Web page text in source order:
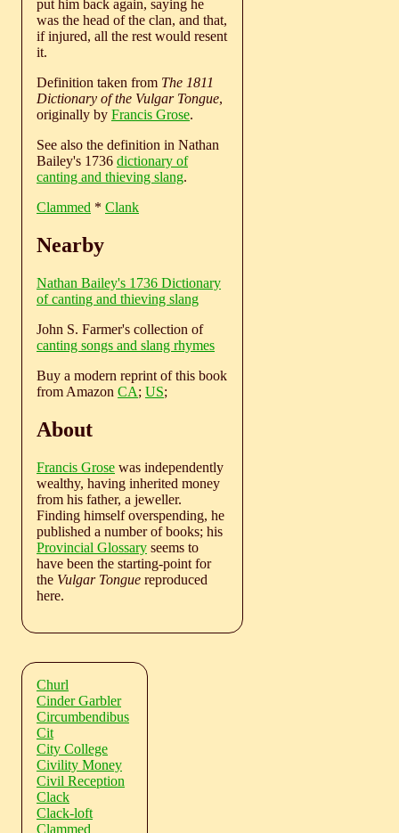
put him back again, saying he
was the head of the clan, and that,
if injured, all the rest would resent
it.
Definition taken from The 1811
Dictionary of the Vulgar Tongue,
originally by Francis Grose.
See also the definition in Nathan
Bailey's 1736 dictionary of
canting and thieving slang.
Clammed * Clank
Nearby
Nathan Bailey's 1736 Dictionary
of canting and thieving slang
John S. Farmer's collection of
canting songs and slang rhymes
Buy a modern reprint of this book
from Amazon CA; US;
About
Francis Grose was independently
wealthy, having inherited money
from his father, a jeweller.
Finding himself overspending, he
published a number of books; his
Provincial Glossary seems to
have been the starting-point for
the Vulgar Tongue reproduced
here.
Churl
Cinder Garbler
Circumbendibus
Cit
City College
Civility Money
Civil Reception
Clack
Clack-loft
Clammed